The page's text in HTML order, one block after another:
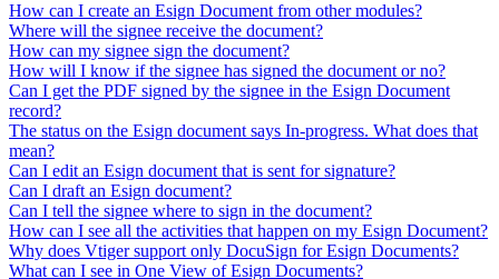
How can I create an Esign Document from other modules?
Where will the signee receive the document?
How can my signee sign the document?
How will I know if the signee has signed the document or no?
Can I get the PDF signed by the signee in the Esign Document
record?
The status on the Esign document says In-progress. What does that
mean?
Can I edit an Esign document that is sent for signature?
Can I draft an Esign document?
Can I tell the signee where to sign in the document?
How can I see all the activities that happen on my Esign Document?
Why does Vtiger support only DocuSign for Esign Documents?
What can I see in One View of Esign Documents?